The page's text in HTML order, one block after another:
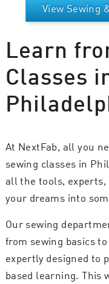
View Sewing
Learn
Classes
At NextFab, all you
sewing classes in
all the tools,
your dreams into
Our sewing
from sewing basics
expertly designed to
based learning. This